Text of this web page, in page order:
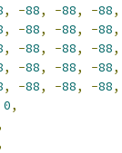
, -88, -88, -88,
, -88, -88, -88,
, -88, -88, -88,
, -88, -88, -88,
, -88, -88, -88,
0,